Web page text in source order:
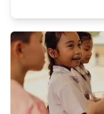
Image